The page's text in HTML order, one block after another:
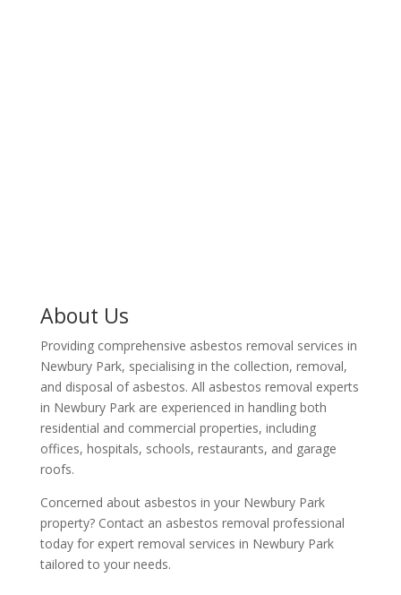
About Us
Providing comprehensive asbestos removal services in
Newbury Park, specialising in the collection, removal,
and disposal of asbestos. All asbestos removal experts
in Newbury Park are experienced in handling both
residential and commercial properties, including
offices, hospitals, schools, restaurants, and garage
roofs.
Concerned about asbestos in your Newbury Park
property? Contact an asbestos removal professional
today for expert removal services in Newbury Park
tailored to your needs.